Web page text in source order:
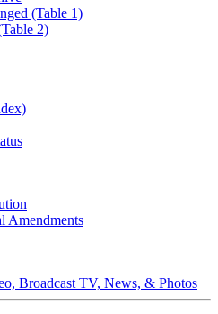
(Table 1)
2)
Amendments
Broadcast TV, News, & Photos